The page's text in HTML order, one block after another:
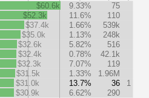
$60.6k 9.33%
75
$52.3k
11.6%
110
$37.4k
1.66%
539k
$35.0k
1.13%
248k
$32.6k
5.82%
516
$32.4k
0.78%
42.1k
$32.3k
7.07%
119
$31.5k
1.33%
1.96M
$31.0k
13.7% 36
1
$30.9k
6.62% 290